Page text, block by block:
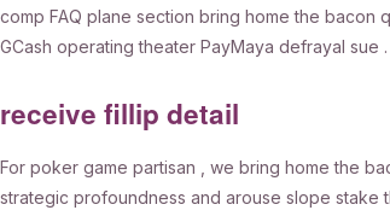
comp FAQ plane section bring home the
GCash operating theater PayMaya defrayal sue .
receive fillip detail
For poker game partisan , we bring home the
strategic profoundness and arouse slope stake